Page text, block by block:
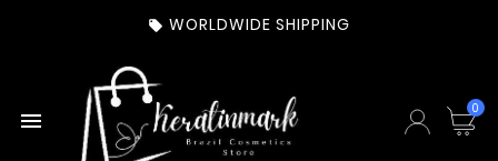
 WORLDWIDE SHIPPING
 0